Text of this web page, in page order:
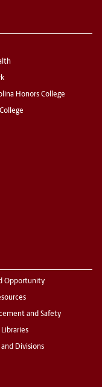
Honors College
Opportunity
and Safety
Divisions